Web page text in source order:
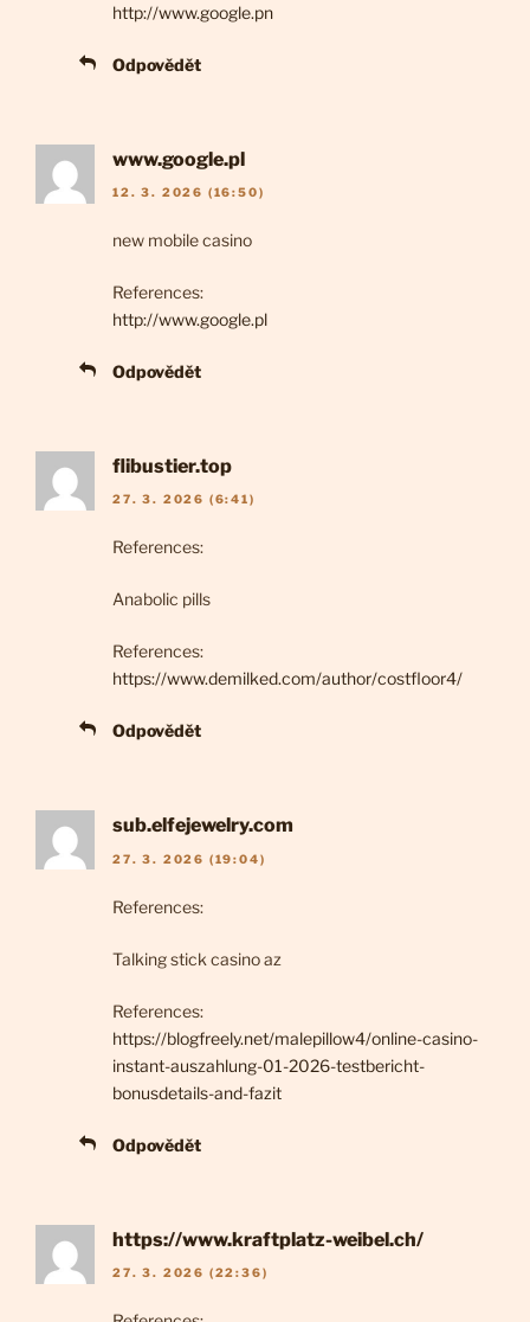
http://www.google.pn
Odpovědět
www.google.pl
12. 3. 2026 (16:50)
new mobile casino
References:
http://www.google.pl
Odpovědět
flibustier.top
27. 3. 2026 (6:41)
References:
Anabolic pills
References:
https://www.demilked.com/author/costfloor4/
Odpovědět
sub.elfejewelry.com
27. 3. 2026 (19:04)
References:
Talking stick casino az
References:
https://blogfreely.net/malepillow4/online-casino-
instant-auszahlung-01-2026-testbericht-
bonusdetails-and-fazit
Odpovědět
https://www.kraftplatz-weibel.ch/
27. 3. 2026 (22:36)